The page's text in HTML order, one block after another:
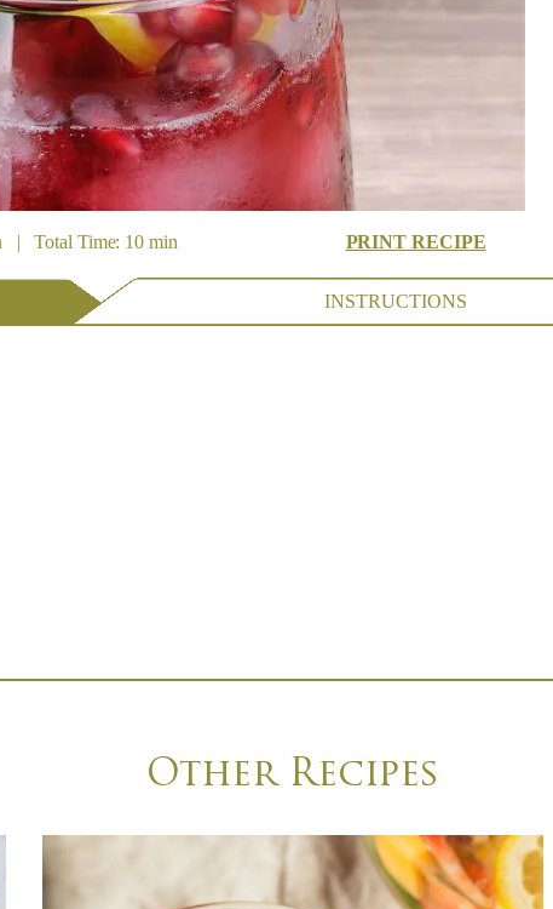
| Total Time: 10 min PRINT RECIPE
INSTRUCTIONS
Other Recipes